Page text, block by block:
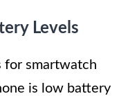
Levels
for smartwatch
is low battery